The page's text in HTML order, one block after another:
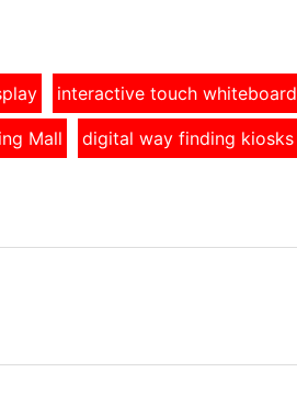
interactive touch whiteboard
Mall digital way finding kiosks